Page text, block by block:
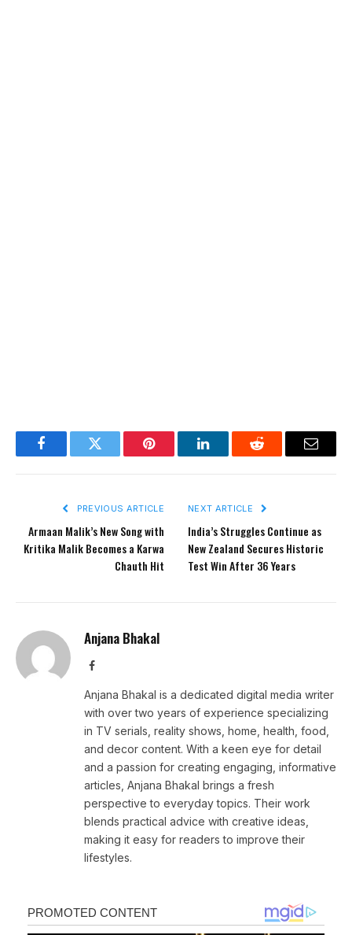
FacebookTwitter Pinterest LinkedInReddit Email
PREVIOUS ARTICLE
Armaan Malik’s New Song with
Kritika Malik Becomes a Karwa
Chauth Hit
NEXT ARTICLE
India’s Struggles Continue as
New Zealand Secures Historic
Test Win After 36 Years
Anjana Bhakal
Facebook
Anjana Bhakal is a dedicated digital media writer
with over two years of experience specializing
in TV serials, reality shows, home, health, food,
and decor content. With a keen eye for detail
and a passion for creating engaging, informative
articles, Anjana Bhakal brings a fresh
perspective to everyday topics. Their work
blends practical advice with creative ideas,
making it easy for readers to improve their
lifestyles.